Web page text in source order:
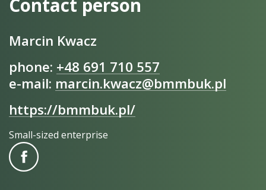
Marcin Kwacz
phone: +48 691 710 557
e-mail: marcin.kwacz@bmmbuk.pl
https://bmmbuk.pl/
Small-sized enterprise